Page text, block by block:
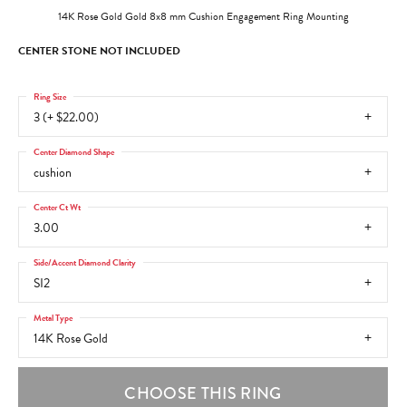
14K Rose Gold Gold 8x8 mm Cushion Engagement Ring Mounting
CENTER STONE NOT INCLUDED
3 (+ $22.00)
Ring Size
cushion
Center Diamond Shape
3.00
Center Ct Wt
SI2
Side/Accent Diamond Clarity
14K Rose Gold
Metal Type
CHOOSE THIS RING